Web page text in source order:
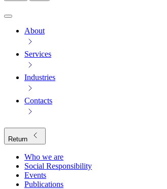
About
Services
Industries
Contacts
Return
Who we are
Social Responsibility
Events
Publications